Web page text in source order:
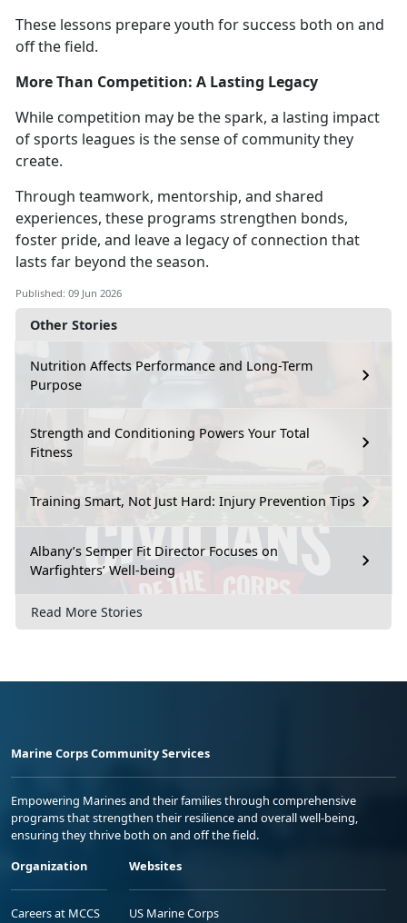
Other Stories
Nutrition Affects Performance and Long-Term
Purpose
Strength and Conditioning Powers Your Total
Fitness
Training Smart, Not Just Hard: Injury Prevention Tips
Albany’s Semper Fit Director Focuses on
Warfighters’ Well-being
Read More Stories
These lessons prepare youth for success both on and
off the field.
More Than Competition: A Lasting Legacy
While competition may be the spark, a lasting impact
of sports leagues is the sense of community they
create.
Through teamwork, mentorship, and shared
experiences, these programs strengthen bonds,
foster pride, and leave a legacy of connection that
lasts far beyond the season.
Published: 09 Jun 2026
Marine Corps Community Services
Empowering Marines and their families through comprehensive
programs that strengthen their resilience and overall well-being,
ensuring they thrive both on and off the field.
Organization
Careers at MCCS
Websites
US Marine Corps